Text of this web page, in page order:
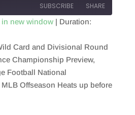
SUBSCRIBE SHARE
in new window| Duration:
Card and Divisional Round
Championship Preview,
Football National
Offseason Heats up before